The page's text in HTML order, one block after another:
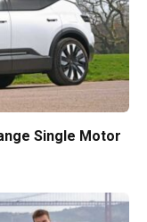
Single Motor